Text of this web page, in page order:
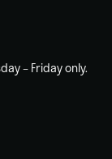
– Friday only.